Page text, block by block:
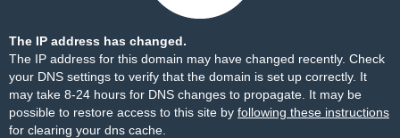
The IP address has changed.
The IP address for this domain may have changed recently. Check
your DNS settings to verify that the domain is set up correctly. It
may take 8-24 hours for DNS changes to propagate. It may be
possible to restore access to this site by following these instructions
for clearing your dns cache.